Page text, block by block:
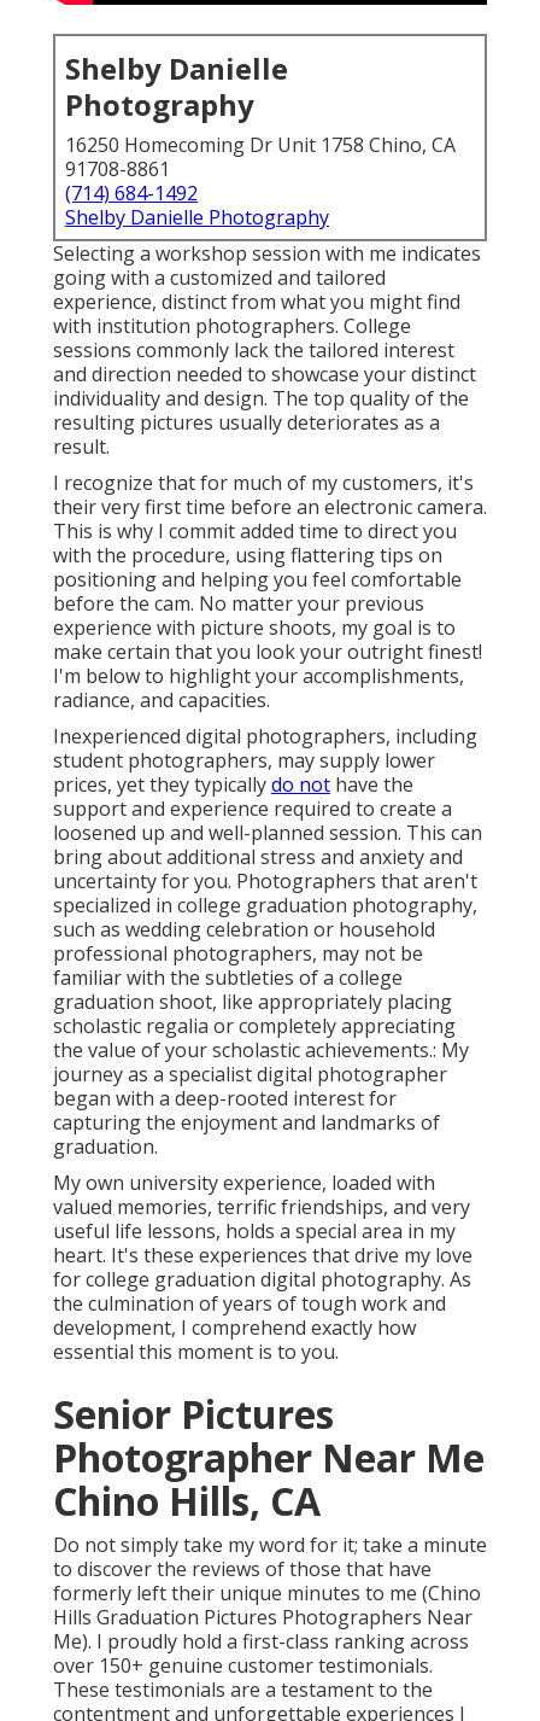
Shelby Danielle
Photography
16250 Homecoming Dr Unit 1758 Chino, CA
91708-8861
(714) 684-1492
Shelby Danielle Photography
Selecting a workshop session with me indicates
going with a customized and tailored
experience, distinct from what you might find
with institution photographers. College
sessions commonly lack the tailored interest
and direction needed to showcase your distinct
individuality and design. The top quality of the
resulting pictures usually deteriorates as a
result.
I recognize that for much of my customers, it's
their very first time before an electronic camera.
This is why I commit added time to direct you
with the procedure, using flattering tips on
positioning and helping you feel comfortable
before the cam. No matter your previous
experience with picture shoots, my goal is to
make certain that you look your outright finest!
I'm below to highlight your accomplishments,
radiance, and capacities.
Inexperienced digital photographers, including
student photographers, may supply lower
prices, yet they typicallydo not have the
support and experience required to create a
loosened up and well-planned session. This can
bring about additional stress and anxiety and
uncertainty for you. Photographers that aren't
specialized in college graduation photography,
such as wedding celebration or household
professional photographers, may not be
familiar with the subtleties of a college
graduation shoot, like appropriately placing
scholastic regalia or completely appreciating
the value of your scholastic achievements.: My
journey as a specialist digital photographer
began with a deep-rooted interest for
capturing the enjoyment and landmarks of
graduation.
My own university experience, loaded with
valued memories, terrific friendships, and very
useful life lessons, holds a special area in my
heart. It's these experiences that drive my love
for college graduation digital photography. As
the culmination of years of tough work and
development, I comprehend exactly how
essential this moment is to you.
Senior Pictures
Photographer Near Me
Chino Hills, CA
Do not simply take my word for it; take a minute
to discover the reviews of those that have
formerly left their unique minutes to me (Chino
Hills Graduation Pictures Photographers Near
Me). I proudly hold a first-class ranking across
over 150+ genuine customer testimonials.
These testimonials are a testament to the
contentment and unforgettable experiences I